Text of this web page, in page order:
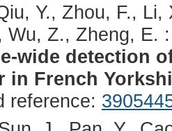
Y., Zhou, F.,
Wu, Z., Zheng, E. :
wide detection
in French
reference: